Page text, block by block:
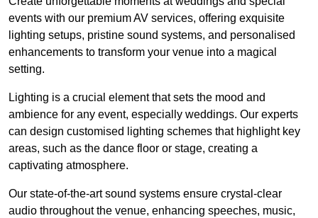
events with our premium AV services, offering exquisite
lighting setups, pristine sound systems, and personalised
enhancements to transform your venue into a magical
setting.
Lighting is a crucial element that sets the mood and
ambience for any event, especially weddings. Our experts
can design customised lighting schemes that highlight key
areas, such as the dance floor or stage, creating a
captivating atmosphere.
Our state-of-the-art sound systems ensure crystal-clear
audio throughout the venue, enhancing speeches, music,